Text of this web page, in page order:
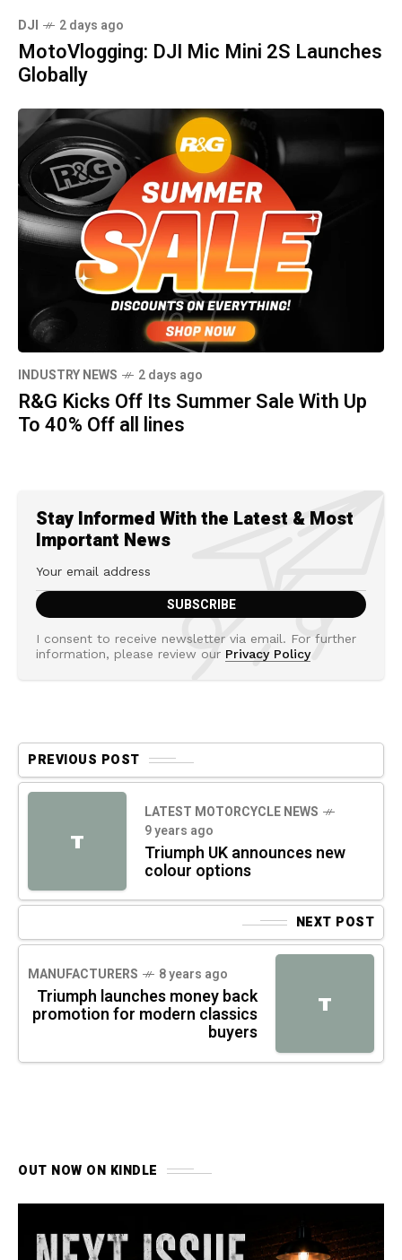
DJI 2 days ago
MotoVlogging: DJI Mic Mini 2S Launches
Globally
INDUSTRY NEWS 2 days ago
R&G Kicks Off Its Summer Sale With Up
To 40% Off all lines
Stay Informed With the Latest & Most
Important News
I consent to receive newsletter via email. For further
information, please review our Privacy Policy
PREVIOUS POST
T
LATEST MOTORCYCLE NEWS
9 years ago
Triumph UK announces new
colour options
NEXT POST
T
MANUFACTURERS 8 years ago
Triumph launches money back
promotion for modern classics
buyers
OUT NOW ON KINDLE